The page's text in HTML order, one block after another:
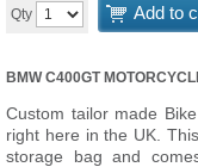
Qty Add to
BMW C400GT
Custom tailor made
right here in the UK.
storage bag and